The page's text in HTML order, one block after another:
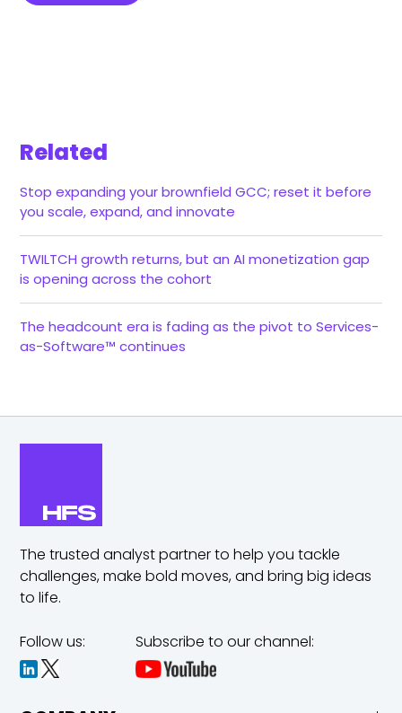
Related
Stop expanding your brownfield GCC; reset it before
you scale, expand, and innovate
TWILTCH growth returns, but an AI monetization gap
is opening across the cohort
The headcount era is fading as the pivot to Services-
as-Software™ continues
The trusted analyst partner to help you tackle
challenges,make bold moves, and bring big ideas
to life.
Follow us: Subscribe to our channel: